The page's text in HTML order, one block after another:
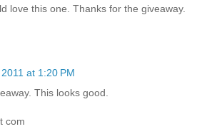
love this one. Thanks for the giveaway.
at 1:20 PM
This looks good.
com